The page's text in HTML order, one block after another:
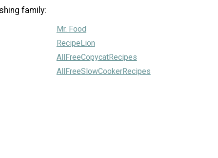
family:
Mr. Food
RecipeLion
AllFreeCopycatRecipes
AllFreeSlowCookerRecipes